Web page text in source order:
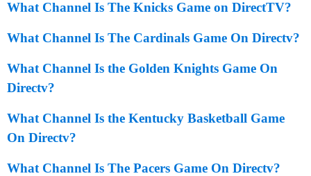
What Channel Is The Knicks Game on DirectTV?
What Channel Is The Cardinals Game On Directv?
What Channel Is the Golden Knights Game On
Directv?
What Channel Is the Kentucky Basketball Game
On Directv?
What Channel Is The Pacers Game On Directv?